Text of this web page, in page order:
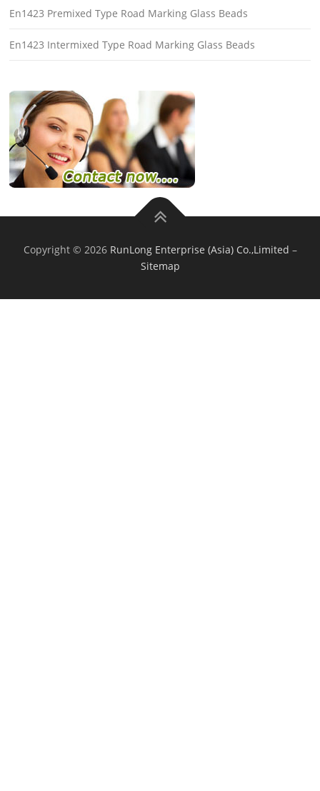
En1423 Premixed Type Road Marking Glass Beads
En1423 Intermixed Type Road Marking Glass Beads
Copyright © 2026 RunLong Enterprise (Asia) Co.,Limited –
Sitemap